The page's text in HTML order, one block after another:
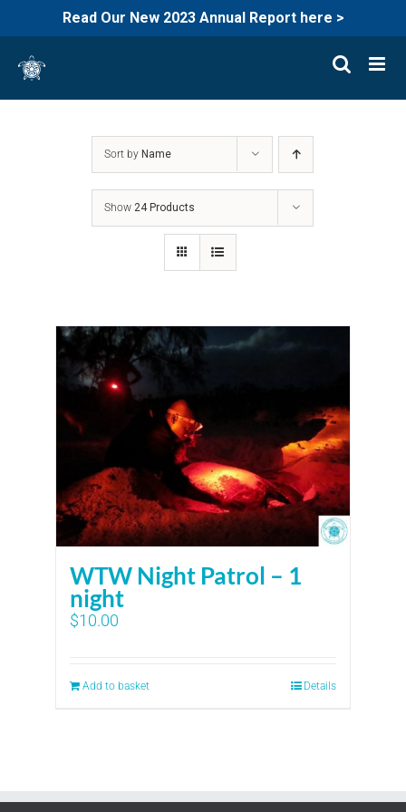
Read Our New 2023 Annual Report here >
content
Sort by Name
Show24 Products
WTW Night Patrol – 1
night
$10.00
Add to basket Details